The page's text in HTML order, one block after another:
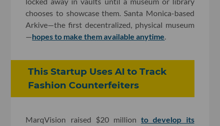
chooses to showcase them. Santa Monica-based
Arkive—the first decentralized, physical museum
—hopes to make them available anytime
This Startup Uses AI to Track
Fashion Counterfeiters
MarqVision raised $20 millionto develop its